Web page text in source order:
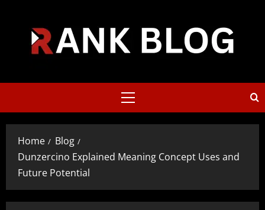
Primary
Home
Blog
Dunzercino Explained Meaning Concept Uses and
Future Potential